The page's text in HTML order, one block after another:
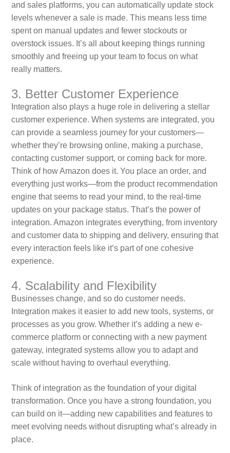
and sales platforms, you can automatically update stock
levels whenever a sale is made. This means less time
spent on manual updates and fewer stockouts or
overstock issues. It’s all about keeping things running
smoothly and freeing up your team to focus on what
really matters.
3. Better Customer Experience
Integration also plays a huge role in delivering a stellar
customer experience. When systems are integrated, you
can provide a seamless journey for your customers—
whether they’re browsing online, making a purchase,
contacting customer support, or coming back for more.
Think of how Amazon does it. You place an order, and
everything just works—from the product recommendation
engine that seems to read your mind, to the real-time
updates on your package status. That’s the power of
integration. Amazon integrates everything, from inventory
and customer data to shipping and delivery, ensuring that
every interaction feels like it’s part of one cohesive
experience.
4. Scalability and Flexibility
Businesses change, and so do customer needs.
Integration makes it easier to add new tools, systems, or
processes as you grow. Whether it’s adding a new e-
commerce platform or connecting with a new payment
gateway, integrated systems allow you to adapt and
scale without having to overhaul everything.
Think of integration as the foundation of your digital
transformation. Once you have a strong foundation, you
can build on it—adding new capabilities and features to
meet evolving needs without disrupting what’s already in
place.